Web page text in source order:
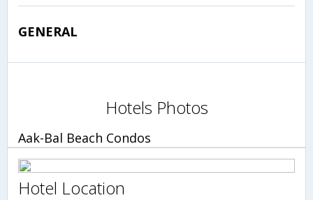
GENERAL
Hotels Photos
Aak-Bal Beach Condos
Hotel Location